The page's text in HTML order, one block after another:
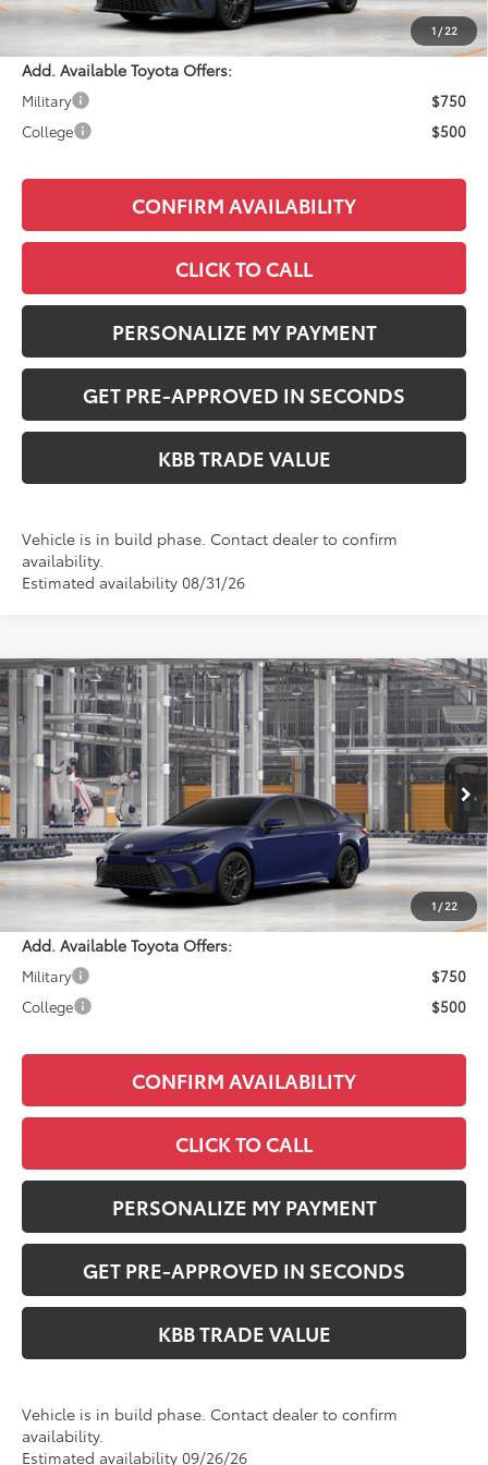
1/22
Adjusted Price: $34,908
Add. Available Toyota Offers:
Military
$750
College
$500
CONFIRM AVAILABILITY
CLICK TO CALL
PERSONALIZE MY PAYMENT
GET PRE-APPROVED IN SECONDS
KBB TRADE VALUE
Vehicle is in build phase. Contact dealer to confirm
availability.
Estimated availability 08/31/26
1/22
2026Toyota CamrySE
VIN:4T1DAACK4TU36A726Model:2561
In Production Ext. Int.
$35,464
PERUZZI PRICE:
Less
Total SRP:
$34,974
Documentation Fee:
+$490
Adjusted Price:
$35,464
Add. Available Toyota Offers:
Military
$750
College
$500
CONFIRM AVAILABILITY
CLICK TO CALL
PERSONALIZE MY PAYMENT
GET PRE-APPROVED IN SECONDS
KBB TRADE VALUE
Vehicle is in build phase. Contact dealer to confirm
availability.
Estimated availability 09/26/26
Compare Vehicle